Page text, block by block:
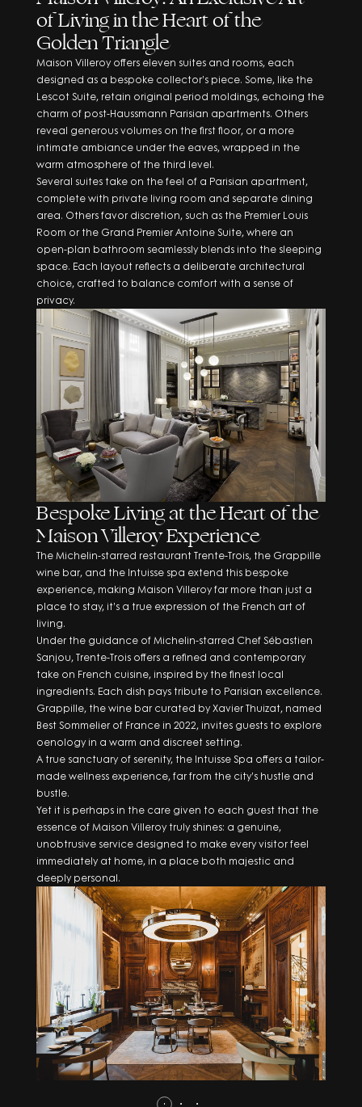
Complete form to
request the
brochure
JOIN THE CIRCLE
By clicking, I agree to theTerms and Conditions
and thePrivacy Policy
of Living in the Heart of the
Golden Triangle
Maison Villeroy offers eleven suites and rooms, each
designed as a bespoke collector’s piece. Some, like the
Lescot Suite, retain original period moldings, echoing the
charm of post-Haussmann Parisian apartments. Others
reveal generous volumes on the first floor, or a more
intimate ambiance under the eaves, wrapped in the
warm atmosphere of the third level.
Several suites take on the feel of a Parisian apartment,
complete with private living room and separate dining
area. Others favor discretion, such as the Premier Louis
Room or the Grand Premier Antoine Suite, where an
open-plan bathroom seamlessly blends into the sleeping
space. Each layout reflects a deliberate architectural
choice, crafted to balance comfort with a sense of
privacy.
Bespoke Living at the Heart of the
Maison Villeroy Experience
The Michelin-starred restaurant Trente-Trois, the Grappille
wine bar, and the Intuisse spa extend this bespoke
experience, making Maison Villeroy far more than just a
place to stay, it’s a true expression of the French art of
living.
Under the guidance of Michelin-starred Chef Sébastien
Sanjou, Trente-Trois offers a refined and contemporary
take on French cuisine, inspired by the finest local
ingredients. Each dish pays tribute to Parisian excellence.
Grappille, the wine bar curated by Xavier Thuizat, named
Best Sommelier of France in 2022, invites guests to explore
oenology in a warm and discreet setting.
A true sanctuary of serenity, the Intuisse Spa offers a tailor-
made wellness experience, far from the city’s hustle and
bustle.
Yet it is perhaps in the care given to each guest that the
essence of Maison Villeroy truly shines: a genuine,
unobtrusive service designed to make every visitor feel
immediately at home, in a place both majestic and
deeply personal.